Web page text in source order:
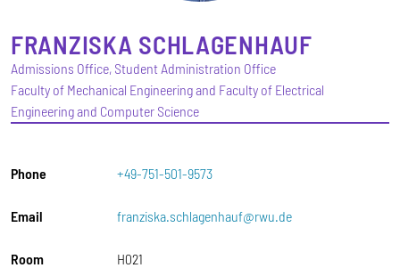
FRANZISKA SCHLAGENHAUF
Admissions Office, Student Administration Office
Faculty of Mechanical Engineering and Faculty of Electrical
Engineering and Computer Science
Phone +49-751-501-9573
Email franziska.schlagenhauf@rwu.de
Room H021